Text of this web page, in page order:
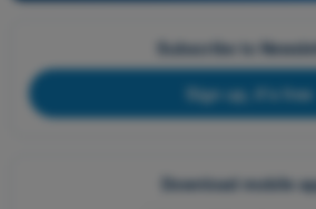
Subscribe to
Sign up, it's free
Download mobile